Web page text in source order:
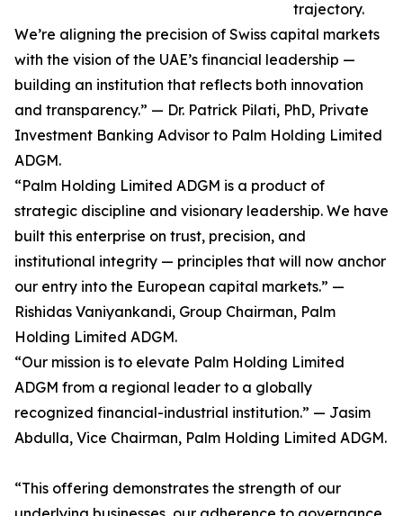
trajectory.
We’re aligning the precision of Swiss capital markets
with the vision of the UAE’s financial leadership —
building an institution that reflects both innovation
and transparency.” — Dr. Patrick Pilati, PhD, Private
Investment Banking Advisor to Palm Holding Limited
ADGM.
“Palm Holding Limited ADGM is a product of
strategic discipline and visionary leadership. We have
built this enterprise on trust, precision, and
institutional integrity — principles that will now anchor
our entry into the European capital markets.” —
Rishidas Vaniyankandi, Group Chairman, Palm
Holding Limited ADGM.
“Our mission is to elevate Palm Holding Limited
ADGM from a regional leader to a globally
recognized financial-industrial institution.” — Jasim
Abdulla, Vice Chairman, Palm Holding Limited ADGM.
“This offering demonstrates the strength of our